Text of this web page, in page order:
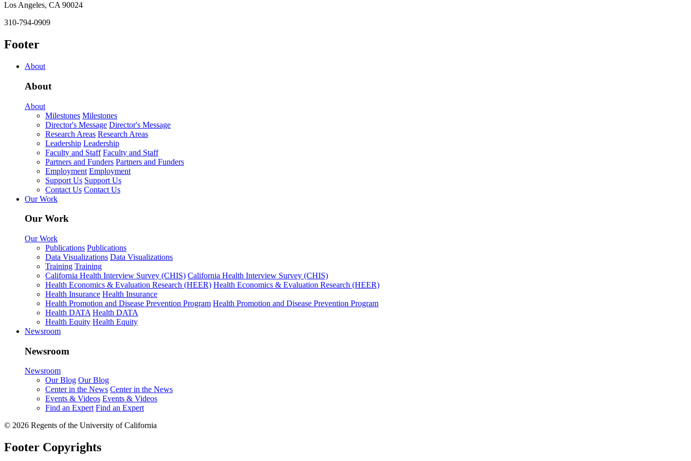
Los Angeles, CA 90024
310-794-0909
Footer
About
About
About
Milestones Milestones
Director's Message Director's Message
Research Areas Research Areas
Leadership Leadership
Faculty and Staff Faculty and Staff
Partners and Funders Partners and Funders
Employment Employment
Support Us Support Us
Contact Us Contact Us
Our Work
Our Work
Our Work
Publications Publications
Data Visualizations Data Visualizations
Training Training
California Health Interview Survey (CHIS) California Health Interview Survey (CHIS)
Health Economics & Evaluation Research (HEER) Health Economics & Evaluation Research (HEER)
Health Insurance Health Insurance
Health Promotion and Disease Prevention Program Health Promotion and Disease Prevention Program
Health DATA Health DATA
Health Equity Health Equity
Newsroom
Newsroom
Newsroom
Our Blog Our Blog
Center in the News Center in the News
Events & Videos Events & Videos
Find an Expert Find an Expert
© 2026 Regents of the University of California
Footer Copyrights